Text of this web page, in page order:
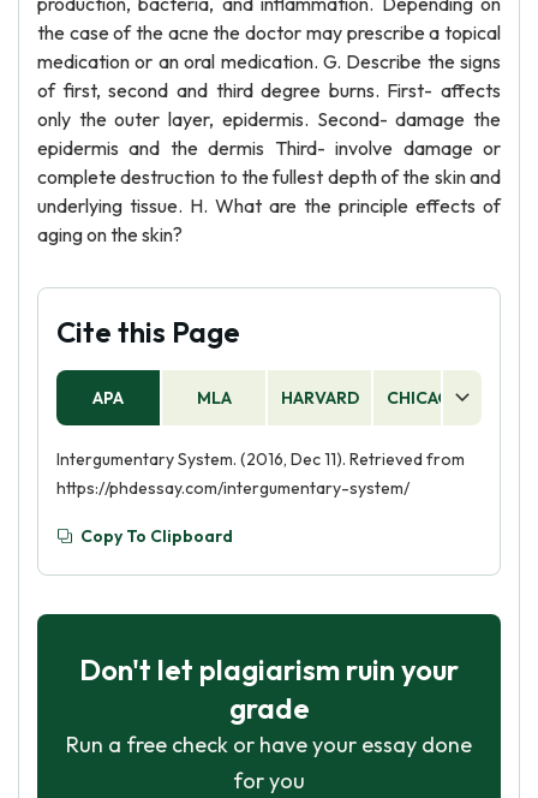
the case of the acne the doctor may prescribe a topical
medication or an oral medication. G. Describe the signs
of first, second and third degree burns. First- affects
only the outer layer, epidermis. Second- damage the
epidermis and the dermis Third- involve damage or
complete destruction to the fullest depth of the skin and
underlying tissue. H. What are the principle effects of
aging on the skin?
Cite this Page
APA MLA HARVARD CHICAGO
Intergumentary System. (2016, Dec 11). Retrieved from
https://phdessay.com/intergumentary-system/
Copy To Clipboard
Don't let plagiarism ruin your
grade
Run a free check or have your essay done
for you